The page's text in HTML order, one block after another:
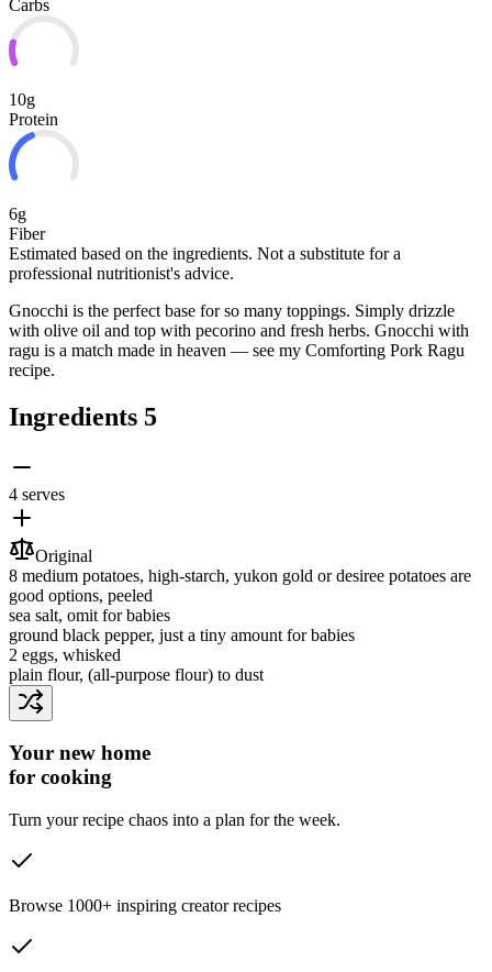
Carbs
10g
Protein
6g
Fiber
Estimated based on the ingredients. Not a substitute for a
professional nutritionist's advice.
Gnocchi is the perfect base for so many toppings. Simply drizzle
with olive oil and top with pecorino and fresh herbs. Gnocchi with
ragu is a match made in heaven — see my Comforting Pork Ragu
recipe.
Ingredients 5
4 serves
Original
8 medium potatoes, high-starch, yukon gold or desiree potatoes are
good options, peeled
sea salt, omit for babies
ground black pepper, just a tiny amount for babies
2 eggs, whisked
plain flour, (all-purpose flour) to dust
Your new home
for cooking
Turn your recipe chaos into a plan for the week.
Browse 1000+ inspiring creator recipes